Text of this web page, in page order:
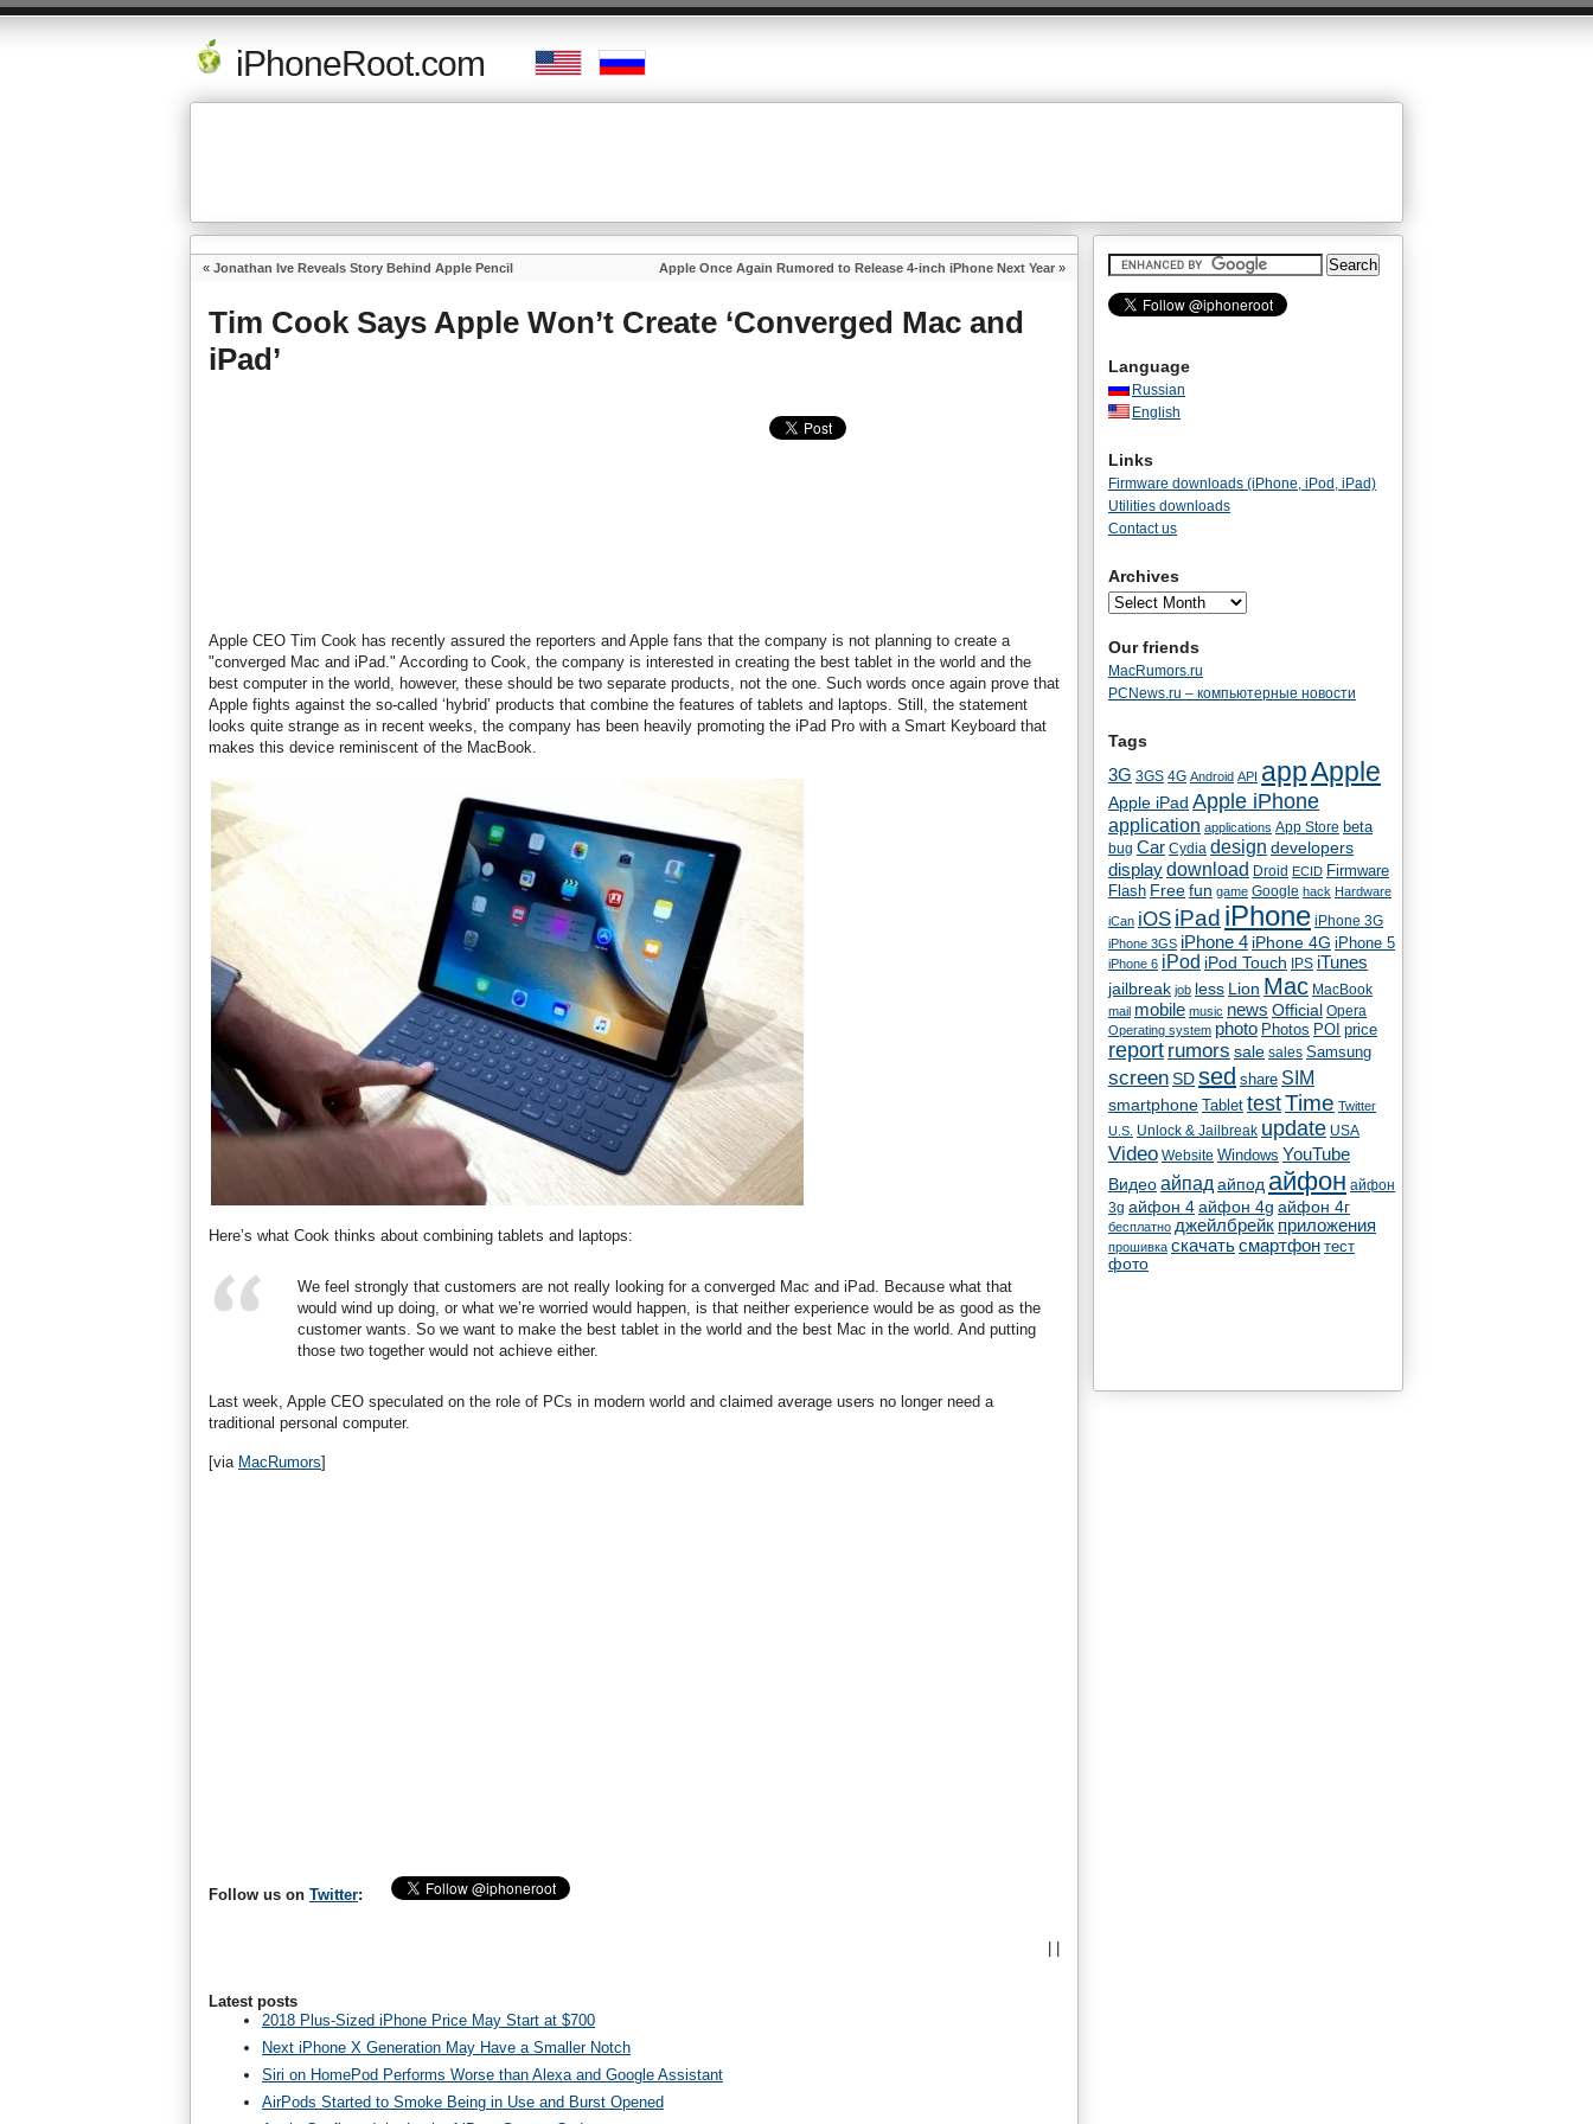
iPhoneRoot.com
« Jonathan Ive Reveals Story Behind Apple Pencil Apple Once Again Rumored to Release 4-inch iPhone Next Year »
Tim Cook Says Apple Won’t Create ‘Converged Mac and
iPad’
Apple CEO Tim Cook has recently assured the reporters and Apple fans that the company is not planning to create a
"converged Mac and iPad." According to Cook, the company is interested in creating the best tablet in the world and the
best computer in the world, however, these should be two separate products, not the one. Such words once again prove that
Apple fights against the so-called ‘hybrid’ products that combine the features of tablets and laptops. Still, the statement
looks quite strange as in recent weeks, the company has been heavily promoting the iPad Pro with a Smart Keyboard that
makes this device reminiscent of the MacBook.
Here’s what Cook thinks about combining tablets and laptops:
We feel strongly that customers are not really looking for a converged Mac and iPad. Because what that
would wind up doing, or what we’re worried would happen, is that neither experience would be as good as the
customer wants. So we want to make the best tablet in the world and the best Mac in the world. And putting
those two together would not achieve either.
Last week, Apple CEO speculated on the role of PCs in modern world and claimed average users no longer need a
traditional personal computer.
[via MacRumors]
Follow us on Twitter:
Latest posts
2018 Plus-Sized iPhone Price May Start at $700
Next iPhone X Generation May Have a Smaller Notch
Siri on HomePod Performs Worse than Alexa and Google Assistant
AirPods Started to Smoke Being in Use and Burst Opened
Language
Russian
English
Links
Firmware downloads (iPhone, iPod, iPad)
Utilities downloads
Contact us
Archives
Our friends
MacRumors.ru
PCNews.ru – компьютерные новости
Tags
3G 3GS 4G Android API appApple
Apple iPad Apple iPhone
application applications App Store beta
bug Car Cydia design developers
displaydownload Droid ECID Firmware
Flash Free fun game Google hack Hardware
iCan iOS iPad iPhone iPhone 3G
iPhone 3GS iPhone 4 iPhone 4G iPhone 5
iPhone 6 iPod iPod Touch IPS iTunes
jailbreak job less Lion Mac MacBook
mail mobile music news Official Opera
Operating system photo Photos POI price
report rumors sale sales Samsung
screen SD sed share SIM
smartphone Tablet testTime Twitter
U.S. Unlock & Jailbreak update USA
Video Website Windows YouTube
Видеоайпад айпод айфон айфон
3g айфон 4айфон 4g айфон 4г
бесплатно джейлбрейк приложения
прошивка скачатьсмартфон тест
фото